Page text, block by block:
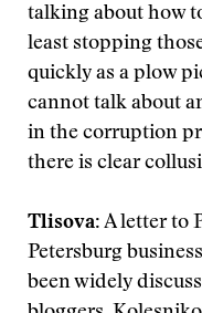
talking about how
least stopping
quickly as a plow
cannot talk about
in the corruption
there is clear
Tlisova: A letter to
Petersburg
been widely